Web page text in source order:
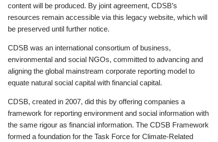
content will be produced. By joint agreement, CDSB’s
resources remain accessible via this legacy website, which will
be preserved until further notice.
CDSB was an international consortium of business,
environmental and social NGOs, committed to advancing and
aligning the global mainstream corporate reporting model to
equate natural social capital with financial capital.
CDSB, created in 2007, did this by offering companies a
framework for reporting environment and social information with
the same rigour as financial information. The CDSB Framework
formed a foundation for the Task Force for Climate-Related